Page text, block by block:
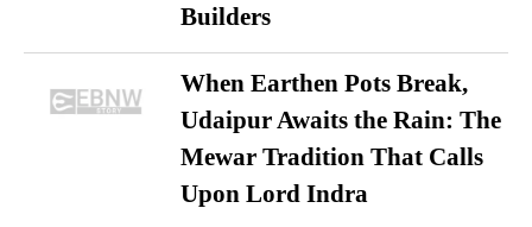
Builders
When Earthen Pots Break,
Udaipur Awaits the Rain: The
Mewar Tradition That Calls
Upon Lord Indra